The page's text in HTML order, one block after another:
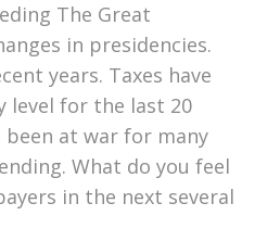
The Great
in presidencies.
years. Taxes have
level for the last 20
been at war for many
What do you feel
in the next several